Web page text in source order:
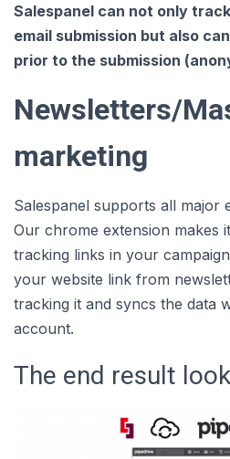
Salespanel can not only
email submission but also
prior to the submission
Newsletters/
marketing
Salespanel supports all major
Our chrome extension makes
tracking links in your
your website link from
tracking it and syncs the data
account.
The end result